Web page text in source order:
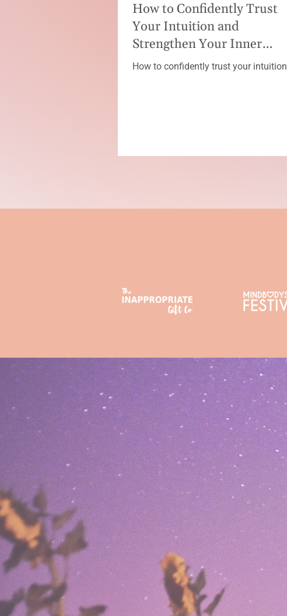
How to Confidently Trust
Your Intuition and
Strengthen Your Inner
Guidance
How to confidently trust your intuition